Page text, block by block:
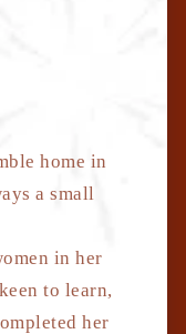
home in
a small
in her
to learn,
her